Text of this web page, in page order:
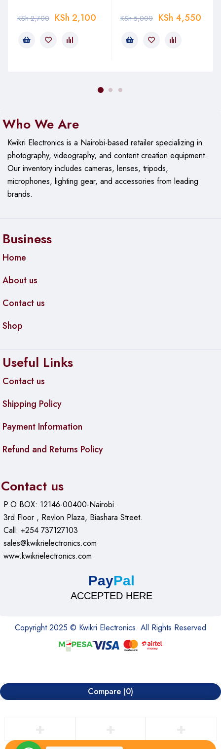
KSh2,700 KSh 2,100 KSh5,000 KSh 4,550
Who We Are
Kwikri Electronics is a Nairobi-based retailer specializing in
photography, videography, and content creation equipment.
Ourinventory includes cameras, lenses, tripods,
microphones, lighting gear, and accessories from leading
brands.
Business
Home
About us
Contact us
Shop
Useful Links
Contact us
Shipping Policy
Payment Information
Refund and Returns Policy
Contact us
P.O.BOX: 12146-00400-Nairobi.
3rd Floor , Revlon Plaza, Biashara Street.
Call: +254 737127103
sales@kwikrielectronics.com
www.kwikrielectronics.com
PayPal
ACCEPTED HERE
Copyright 2025 © Kwikri Electronics. All Rights Reserved
Compare (0)